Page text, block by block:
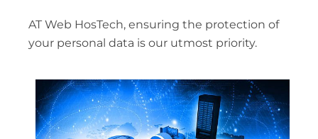
AT Web HosTech, ensuring the protection of
your personal data is our utmost priority.